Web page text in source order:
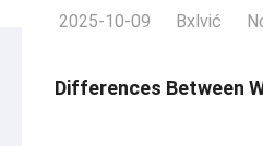
2025-10-09 Bxlvić
Differences Between